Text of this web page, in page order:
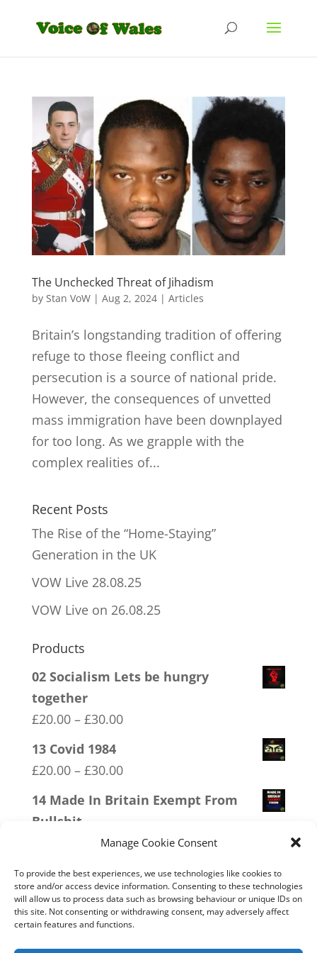
Manage Cookie Consent
To provide the best experiences, we use technologies like cookies to
store and/or access device information. Consenting to these technologies
will allow us to process data such as browsing behaviour or unique IDs on
this site. Not consenting or withdrawing consent, may adversely affect
certain features and functions.
The Unchecked Threat of Jihadism
by Stan VoW| Aug 2, 2024| Articles
Britain’s longstanding tradition of offering
refuge to those fleeing conflict and
persecution is a source of national pride.
However, the consequences of unvetted
mass immigration have been downplayed
for too long. As we grapple with the
complex realities of...
Recent Posts
The Rise of the “Home-Staying”
Generation in the UK
VOW Live 28.08.25
VOW Live on 26.08.25
Products
02 Socialism Lets be hungry
together
£20.00 – £30.00Price
£30.00
13 Covid 1984
£20.00 – £30.00Price
range:
£30.00
14 Made In Britain Exempt From
Bullshit
30.00Price
£20.00
through
£30.00
18 No 20mph
£20.00 – £30.00Price
range:
16 FREEDOM
£20.00 – £30.00